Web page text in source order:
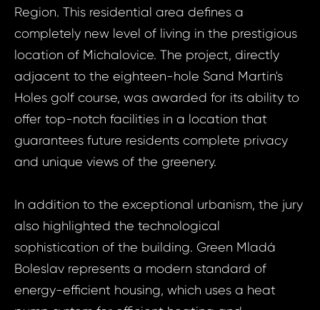
Region. This residential area defines a
completely new level of living in the prestigious
location of Michalovice. The project, directly
adjacent to the eighteen-hole Sand Martin's
Holes golf course, was awarded for its ability to
offer top-notch facilities in a location that
guarantees future residents complete privacy
and unique views of the greenery.
In addition to the exceptional urbanism, the jury
also highlighted the technological
sophistication of the building. Green Mladá
Boleslav represents a modern standard of
energy-efficient housing, which uses a heat